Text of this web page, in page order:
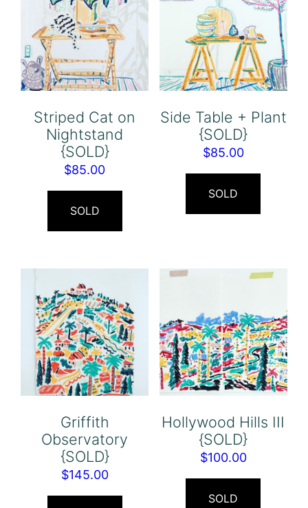
Striped Cat on
Nightstand
{SOLD}
$85.00
SOLD
Side Table + Plant
{SOLD}
$85.00
SOLD
Griffith
Observatory
{SOLD}
$145.00
Hollywood Hills III
{SOLD}
$100.00
SOLD